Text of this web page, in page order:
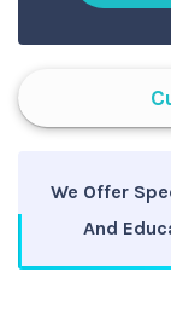
We Offer
And